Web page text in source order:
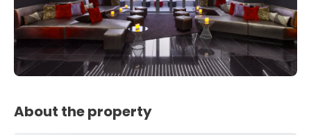
About the property